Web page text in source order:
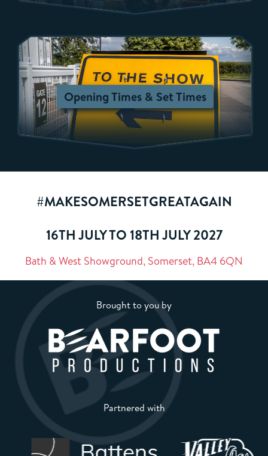
Opening Times & Set Times
#MAKESOMERSETGREATAGAIN
16TH JULY TO 18TH JULY 2027
Bath & West Showground, Somerset, BA4 6QN
Brought to you by
Partnered with